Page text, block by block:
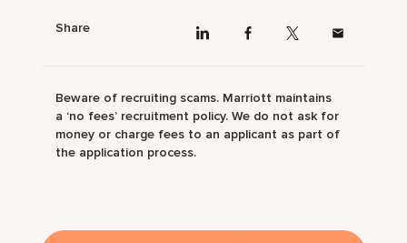
Share
Beware of recruiting scams. Marriott maintains
a ‘no fees’ recruitment policy. We do not ask for
money or charge fees to an applicant as part of
the application process.